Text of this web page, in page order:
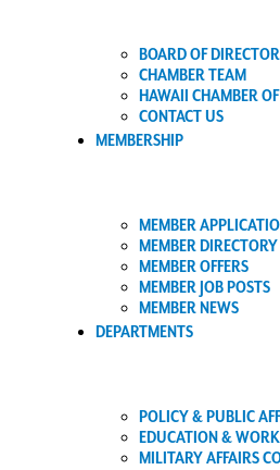
BOARD OF
CHAMBER TEAM
HAWAII CHAMBER
CONTACT US
MEMBERSHIP
MEMBER
MEMBER DIRECTORY
MEMBER OFFERS
MEMBER JOB POSTS
MEMBER NEWS
DEPARTMENTS
POLICY & PUBLIC
EDUCATION &
MILITARY AFFAIRS